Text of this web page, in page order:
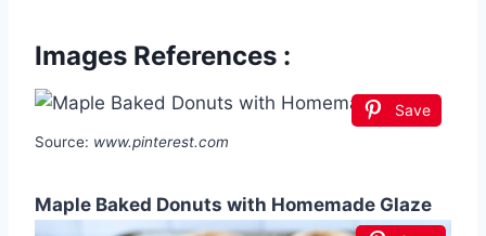
Images References :
Save
Source: www.pinterest.com
Maple Baked Donuts with Homemade Glaze